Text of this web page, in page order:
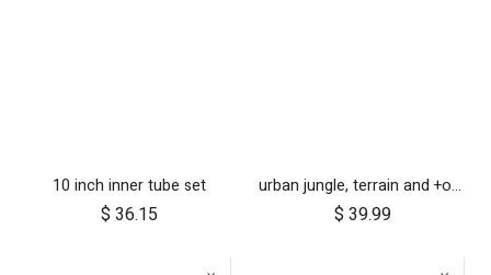
10 inch inner tube set
$ 36.15
urban jungle, terrain and +one 12 inch tyre pair
$ 39.99